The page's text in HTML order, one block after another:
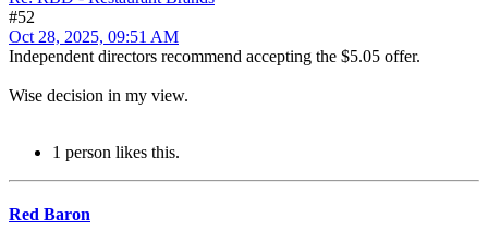
#52
Oct 28, 2025, 09:51 AM
Independent directors recommend accepting the $5.05 offer.
Wise decision in my view.
1 person likes this.
Red Baron